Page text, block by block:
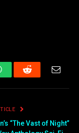
Reddit Email
“The Vast of Night”